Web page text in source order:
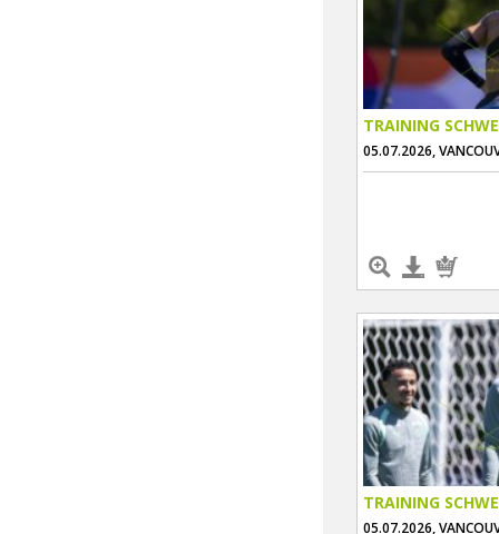
TRAINING
05.07.2026,
TRAINING
05.07.2026,